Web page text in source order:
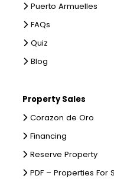
Puerto Armuelles
FAQs
Quiz
Blog
Property Sales
Corazon de Oro
Financing
Reserve Property
PDF – Properties For